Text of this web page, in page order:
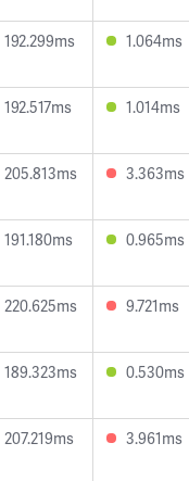
192.299ms 1.064ms
192.517ms 1.014ms
205.813ms 3.363ms
191.180ms 0.965ms
220.625ms 9.721ms
189.323ms 0.530ms
207.219ms 3.961ms